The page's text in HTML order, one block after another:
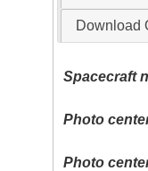
Download
Spacecraft
Photo
Photo